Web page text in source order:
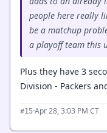
people here really
be a matchup
a playoff team this
Plus they have 3
Division - Packers
#15·Apr 28, 3:03 PM CT